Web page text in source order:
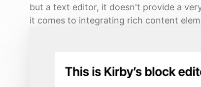
but a text editor, it doesn't provide a
it comes to integrating rich content